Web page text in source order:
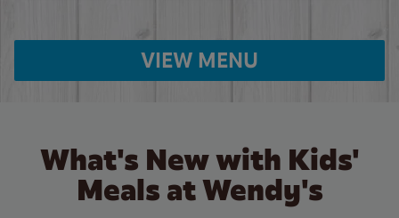
VIEW MENU
What's New with Kids'
Meals at Wendy's